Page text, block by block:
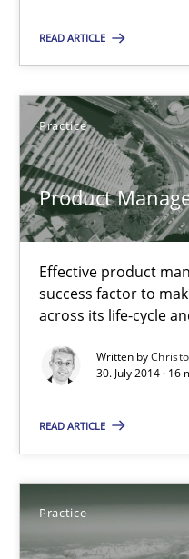
READ ARTICLE
Practice
Product
Effective product
success factor to
across its life-cycle
Written by
30. July 2014 ·
READ ARTICLE
Practice
Practice
Christof Ebert
30.07.2014
Open Up
How the ReqIF Standard
Practice